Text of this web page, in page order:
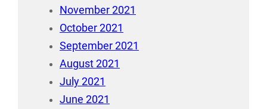
November 2021
October 2021
September 2021
August 2021
July 2021
June 2021